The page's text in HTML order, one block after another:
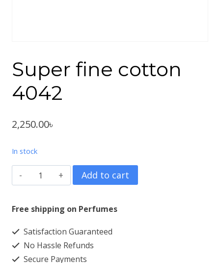
Super fine cotton
4042
2,250.00৳
In stock
Super
fine
cotton
quantity
Add to cart
Free shipping on Perfumes
Satisfaction Guaranteed
No Hassle Refunds
Secure Payments